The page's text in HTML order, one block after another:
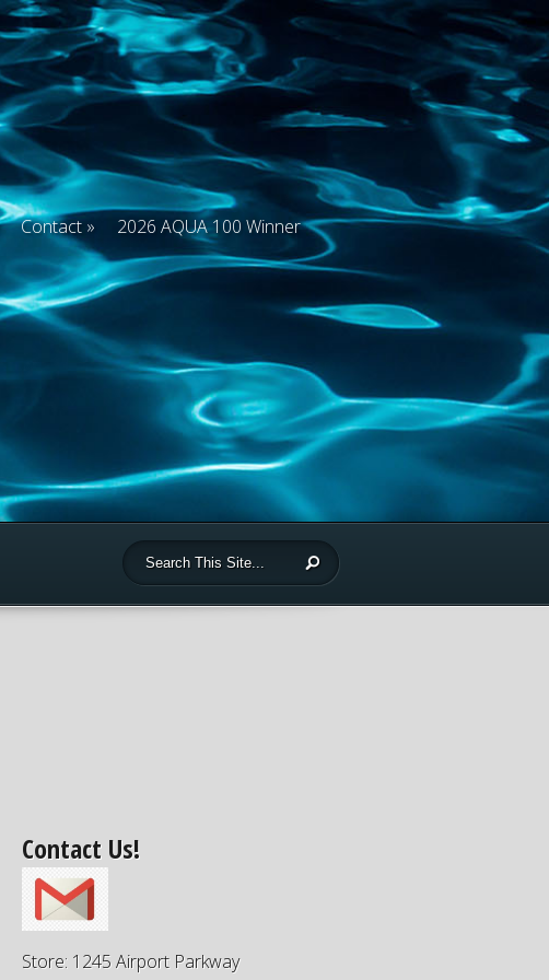
Contact 2026 AQUA 100 Winner
Contact Us!
Store: 1245 Airport Parkway